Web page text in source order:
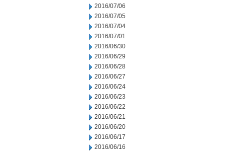
2016/07/06
2016/07/05
2016/07/04
2016/07/01
2016/06/30
2016/06/29
2016/06/28
2016/06/27
2016/06/24
2016/06/23
2016/06/22
2016/06/21
2016/06/20
2016/06/17
2016/06/16